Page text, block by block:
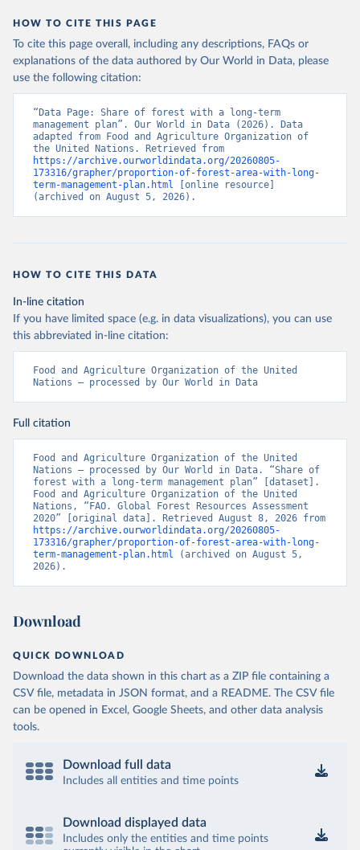
HOW TO CITE THIS PAGE
To cite this page overall, including any descriptions, FAQs or
explanations of the data authored by Our World in Data, please
use the following citation:
“Data Page: Share of forest with a long-term
management plan”. Our World in Data (2026). Data
adapted from Food and Agriculture Organization of
https://archive.ourworldindata.org/20260805-
173316/grapher/proportion-of-forest-area-with-long-
term-management-plan.html [online resource]
(archived on August 5, 2026).
HOW TO CITE THIS DATA
In-line citation
If you have limited space (e.g. in data visualizations), you can use
this abbreviated in-line citation:
Food and Agriculture Organization of the United
Nations – processed by Our World in Data
Full citation
Food and Agriculture Organization of the United
Nations – processed by Our World in Data. “Share of
forest with a long-term management plan” [dataset].
Food and Agriculture Organization of the United
Nations, “FAO. Global Forest Resources Assessment
https://archive.ourworldindata.org/20260805-
173316/grapher/proportion-of-forest-area-with-long-
term-management-plan.html (archived on August 5,
2026).
Download
QUICK DOWNLOAD
Download the data shown in this chart as a ZIP file containing a
CSV file, metadata in JSON format, and a README. The CSV file
can be opened in Excel, Google Sheets, and other data analysis
tools.
Download full data
Includes all entities and time points
Download displayed data
Includes only the entities and time points